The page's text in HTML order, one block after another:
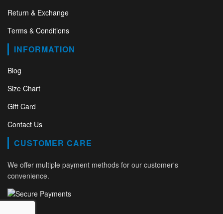
Return & Exchange
Terms & Conditions
INFORMATION
Blog
Size Chart
Gift Card
Contact Us
CUSTOMER CARE
We offer multiple payment methods for our customer's
convenience.